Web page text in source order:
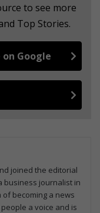
to see more
Top Stories.
Google
joined the editorial
business journalist in
becoming a news
a voice and is